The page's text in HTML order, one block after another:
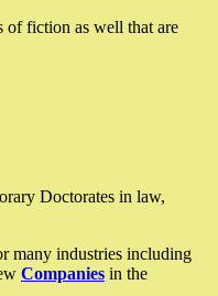
of fiction as well that are
Doctorates in law,
many industries including
Companies in the